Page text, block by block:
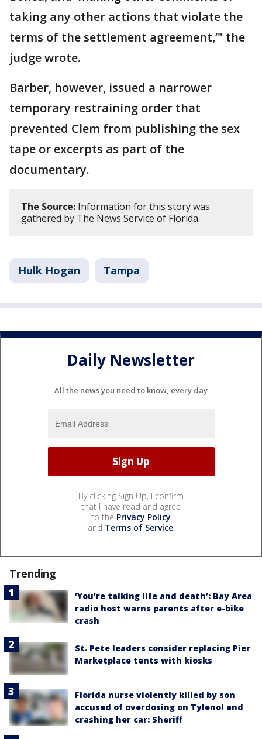
taking any other actions that violate the
terms of the settlement agreement,’" the
judge wrote.
Barber, however, issued a narrower
temporary restraining order that
prevented Clem from publishing the sex
tape or excerpts as part of the
documentary.
The Source: Information for this story was
gathered by The News Service of Florida.
Hulk Hogan Tampa
Daily Newsletter
All the news you need to know, every day
By clicking Sign Up, I confirm
that I have read and agree
to the Privacy Policy
and Terms of Service.
Trending
‘You’re talking life and death’: Bay Area
radio host warns parents after e-bike
crash
St. Pete leaders consider replacing Pier
Marketplace tents with kiosks
Florida nurse violently killed by son
accused of overdosing on Tylenol and
crashing her car: Sheriff